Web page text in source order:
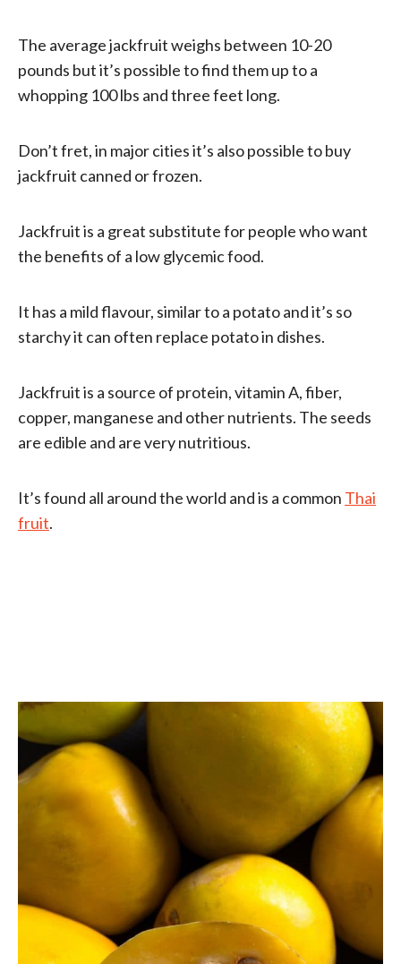
The average jackfruit weighs between 10-20
pounds but it’s possible to find them up to a
whopping 100 lbs and three feet long.
Don’t fret, in major cities it’s also possible to buy
jackfruit canned or frozen.
Jackfruit is a great substitute for people who want
the benefits of a low glycemic food.
It has a mild flavour, similar to a potato and it’s so
starchy it can often replace potato in dishes.
Jackfruit is a source of protein, vitamin A, fiber,
copper, manganese and other nutrients. The seeds
are edible and are very nutritious.
It’s found all around the world and is a common Thai
fruit.